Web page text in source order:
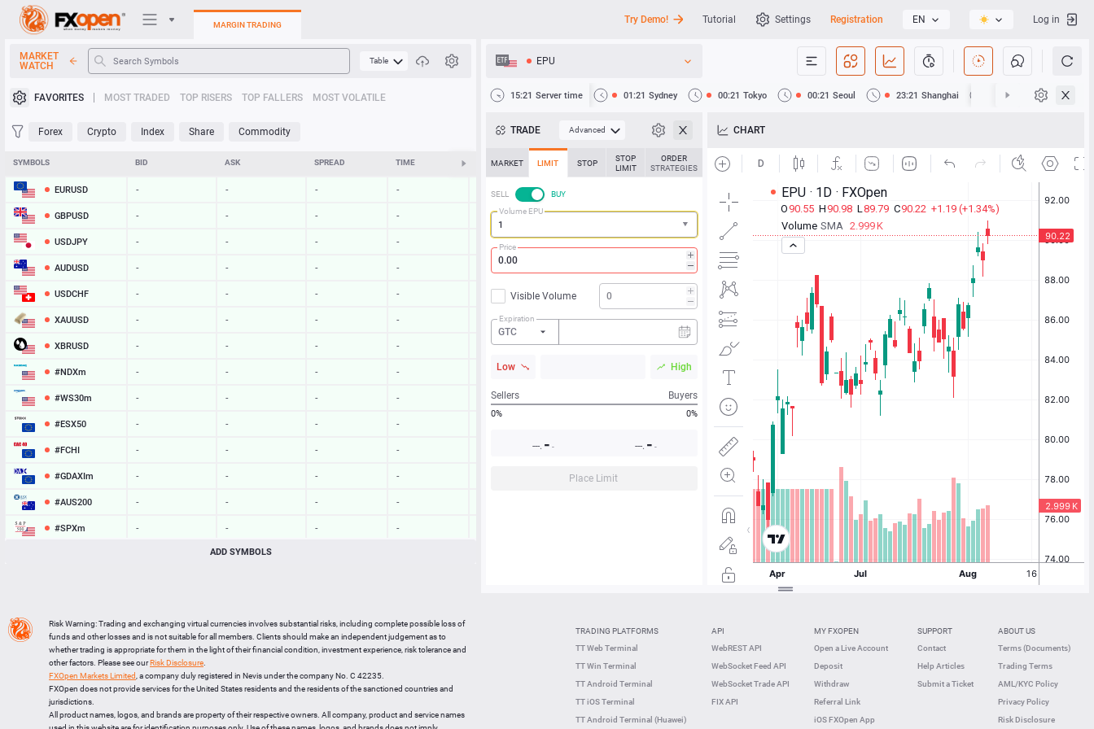
Trading Platforms
Heatmap
MARGIN TRADING Try Demo! Tutorial Settings Registration EN Log in
MARKET
WATCH
Table
FAVORITES MOST TRADED TOP RISERS TOP FALLERS MOST VOLATILE
Forex Crypto Index Share Commodity
SYMBOLS BID ASK SPREAD TIME CHANGE
EURUSD - - - -
GBPUSD - - - -
USDJPY - - - -
AUDUSD - - - -
USDCHF - - - -
XAUUSD - - - -
XBRUSD - - - -
#NDXm - - - -
#WS30m - - - -
#ESX50 - - - -
#FCHI - - - -
#GDAXIm - - - -
#AUS200 - - - -
#SPXm - - - -
-
LTCUSD 45.697 45.783 86 15:21:40
XRPUSD 1.04205
ETHUSD 1921.623 1922.117 494 15:21:20
ADD SYMBOLS
EPU
15:21 Server time 01:21 Sydney 00:21 Tokyo 00:21 Seoul 23:21 Shanghai 23:21 Hong Kong
TRADE Advanced
MARKET LIMIT STOP
STOP
LIMIT
ORDER
STRATEGIES
SELL
BUY
Volume EPU
Price
Visible Volume
Expiration
GTC
Low High
Sellers Buyers
0% 0%
---. - - ---. - -
Place Limit
CHART
TRADING PLATFORMS
TT Web Terminal
TT Win Terminal
TT Android Terminal
TT iOS Terminal
TT Android Terminal (Huawei)
API
WebREST API
WebSocket Feed API
WebSocket Trade API
FIX API
MY FXOPEN
Open a Live Account
Deposit
Withdraw
Referral Link
iOS FXOpen App
SUPPORT
Contact
Help Articles
Submit a Ticket
ABOUT US
Terms (Documents)
Trading Terms
AML/KYC Policy
Privacy Policy
Risk Disclosure
Risk Warning: Trading and exchanging virtual currencies involves substantial risks, including complete possible loss of
funds and other losses and is not suitable for all members. Clients should make an independent judgement as to
whether trading is appropriate for them in the light of their financial condition, investment experience, risk tolerance and
other factors. Please see ourRisk Disclosure
FXOpen Markets Limited , a company duly registered in Nevis under the company No. C 42235.
FXOpen does not provide services for the United States residents and the residents of the sanctioned countries and
jurisdictions.
All product names, logos, and brands are property of their respective owners. All company, product and service names